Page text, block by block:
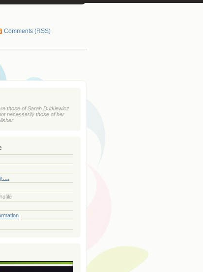
Comments (RSS)
those of Sarah Dutkiewicz
necessarily those of her